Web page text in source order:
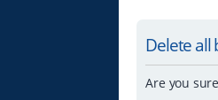
Delete all
Are you